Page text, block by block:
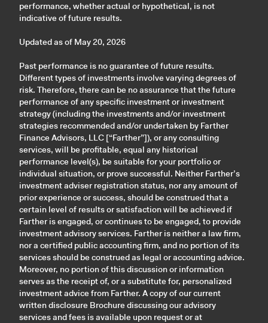
performance, whether actual or hypothetical, is not
indicative of future results.
Updated as of May 20, 2026
Past performance is no guarantee of future results.
Different types of investments involve varying degrees of
risk. Therefore, there can be no assurance that the future
performance of any specific investment or investment
strategy (including the investments and/or investment
strategies recommended and/or undertaken by Farther
Finance Advisors, LLC [“Farther”]), or any consulting
services, will be profitable, equal any historical
performance level(s), be suitable for your portfolio or
individual situation, or prove successful. Neither Farther’s
investment adviser registration status, nor any amount of
prior experience or success, should be construed that a
certain level of results or satisfaction will be achieved if
Farther is engaged, or continues to be engaged, to provide
investment advisory services. Farther is neither a law firm,
nor a certified public accounting firm, and no portion of its
services should be construed as legal or accounting advice.
Moreover, no portion of this discussion or information
serves as the receipt of, or a substitute for, personalized
investment advice from Farther. A copy of our current
written disclosure Brochure discussing our advisory
services and fees is available upon request or at